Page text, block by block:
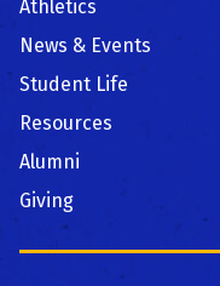
Athletics
News & Events
Student Life
Resources
Alumni
Giving